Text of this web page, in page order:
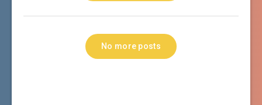
No more posts